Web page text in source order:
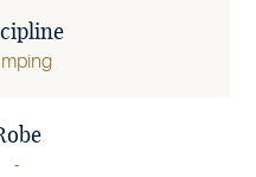
-